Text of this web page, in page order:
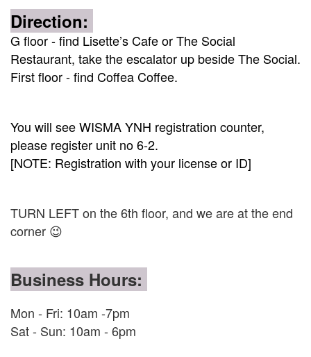
Direction:
G floor - find Lisette’s Cafe or The Social
Restaurant, take the escalator up beside The Social.
First floor - find Coffea Coffee.
You will see WISMA YNH registration counter,
please register unit no 6-2.
[NOTE: Registration with your license or ID]
TURN LEFT on the 6th floor, and we are at the end
corner 😉
Business Hours:
Mon - Fri: 10am -7pm
Sat - Sun: 10am - 6pm